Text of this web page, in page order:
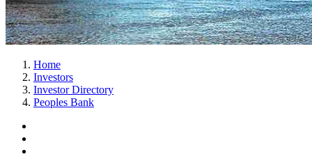
Home
Investors
Investor Directory
Peoples Bank